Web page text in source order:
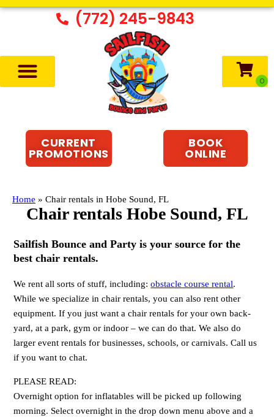
(772) 245-9843
CURRENT
PROMOTIONS
BOOK
ONLINE
Home » Chair rentals in Hobe Sound, FL
Chair rentals Hobe Sound, FL
Sailfish Bounce and Party is your source for the
best chair rentals.
We rent all sorts of stuff, including:obstacle course rental.
While we specialize in chair rentals, you can also rent other
equipment. If you just want a chair rentals for your own back-
yard, at a park, gym or indoor – we can do that. We also do
larger event rentals for businesses, schools, or carnivals. Call us
if you want to chat.
PLEASE READ:
Overnight option for inflatables will be picked up following
morning. Select overnight in the drop down menu above and a